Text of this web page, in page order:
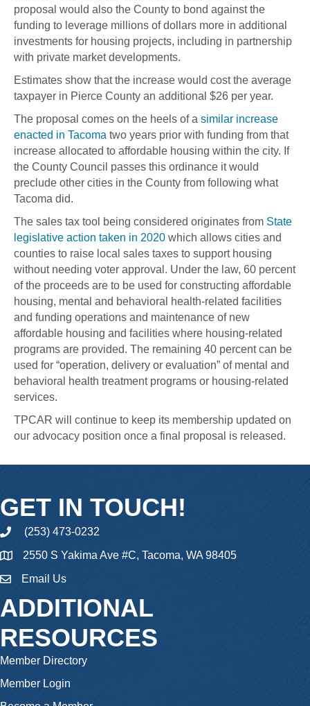
proposal would also the County to bond against the
funding to leverage millions of dollars more in additional
investments for housing projects, including in partnership
with private market developments.
Estimates show that the increase would cost the average
taxpayer in Pierce County an additional $26 per year.
The proposal comes on the heels of a similar increase
enacted in Tacoma two years prior with funding from that
increase allocated to affordable housing within the city. If
the County Council passes this ordinance it would
preclude other cities in the County from following what
Tacoma did.
The sales tax tool being considered originates from State
legislative action taken in 2020 which allows cities and
counties to raise local sales taxes to support housing
without needing voter approval. Under the law, 60 percent
of the proceeds are to be used for constructing affordable
housing, mental and behavioral health-related facilities
and funding operations and maintenance of new
affordable housing and facilities where housing-related
programs are provided. The remaining 40 percent can be
used for “operation, delivery or evaluation” of mental and
behavioral health treatment programs or housing-related
services.
TPCAR will continue to keep its membership updated on
our advocacy position once a final proposal is released.
GET IN TOUCH!
phone(253) 473-0232
2550 S Yakima Ave #C, Tacoma, WA 98405
emailEmail Us
ADDITIONAL
RESOURCES
Member Directory
Member Login